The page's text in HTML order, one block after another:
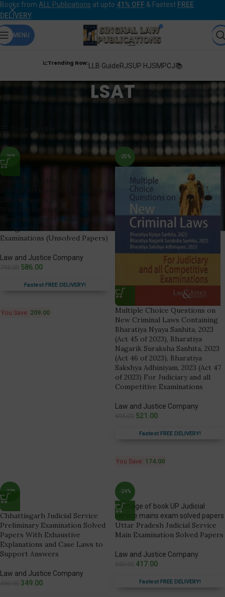
Books from ALL Publications at upto 41% OFF & Fastest FREE
DELIVERY.
MENU
📈Trending Now:LLB GuideRJSUP HJSMPCJ📚
LSAT
-26%
Examinations (Unsolved Papers)
Law and Justice Company
586.00
Fastest FREE DELIVERY!
You Save: 209.00
-25%
Multiple Choice Questions on
New Criminal Laws Containing
Bharatiya Nyaya Sanhita, 2023
(Act 45 of 2023), Bharatiya
Nagarik Suraksha Sanhita, 2023
(Act 46 of 2023), Bharatiya
Sakshya Adhiniyam, 2023 (Act 47
of 2023) For Judiciary and all
Competitive Examinations
Law and Justice Company
521.00
Fastest FREE DELIVERY!
You Save: 174.00
-22%
Chhattisgarh Judicial Service
Preliminary Examination Solved
Papers With Exhaustive
Explanations and Case Laws to
Support Answers
Law and Justice Company
349.00
-24%
Uttar Pradesh Judicial Service
Main Examination Solved Papers
Law and Justice Company
417.00
Fastest FREE DELIVERY!